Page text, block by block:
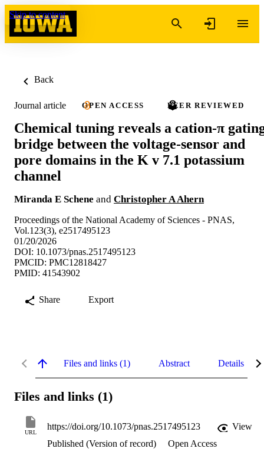
Skip to content
Back
Journal article OPEN ACCESS PEER REVIEWED
Chemical tuning reveals a cation-π
bridge between the voltage-sensor and
pore domains in the K v 7.1 potassium
channel
Miranda E Schene and Christopher A Ahern
Proceedings of the National Academy of Sciences - PNAS,
Vol.123(3), e2517495123
01/20/2026
DOI: 10.1073/pnas.2517495123
PMCID: PMC12818427
PMID: 41543902
Share Export
Files and links (1) Abstract Details
Files and links (1)
URL
https://doi.org/10.1073/pnas.2517495123
View
Published (Version of record)
Open Access